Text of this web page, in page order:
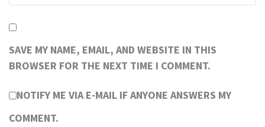
SAVE MY NAME, EMAIL, AND WEBSITE IN THIS
BROWSER FOR THE NEXT TIME I COMMENT.
NOTIFY ME VIA E-MAIL IF ANYONE ANSWERS MY
COMMENT.